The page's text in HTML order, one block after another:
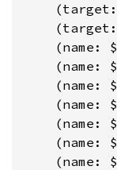
(name:
(name:
(name:
(name:
(name:
(name:
(name: